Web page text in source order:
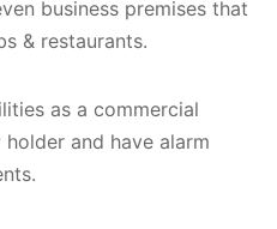
business premises that
& restaurants.
as a commercial
and have alarm